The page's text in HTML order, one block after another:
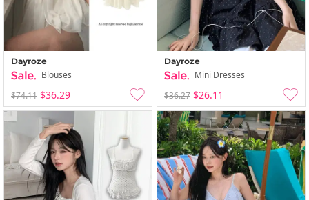
Dayroze
Blouses
$74.11 $36.29
Dayroze
Mini Dresses
$36.27 $26.11